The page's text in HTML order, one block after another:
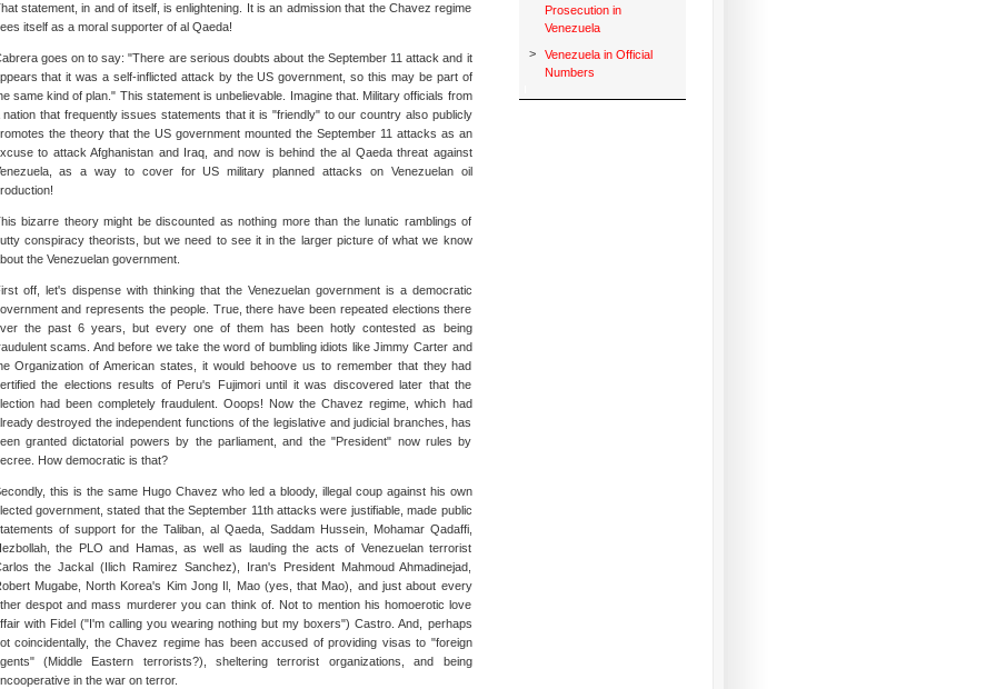
statement, in and of itself, is enlightening. It is an admission that the Chavez regime
itself as a moral supporter of al Qaeda!
goes on to say: "There are serious doubts about the September 11 attack and it
that it was a self-inflicted attack by the US government, so this may be part of
same kind of plan." This statement is unbelievable. Imagine that. Military officials from
nation that frequently issues statements that it is "friendly" to our country also publicly
the theory that the US government mounted the September 11 attacks as an
to attack Afghanistan and Iraq, and now is behind the al Qaeda threat against
as a way to cover for US military planned attacks on Venezuelan oil
bizarre theory might be discounted as nothing more than the lunatic ramblings of
conspiracy theorists, but we need to see it in the larger picture of what we know
the Venezuelan government.
off, let's dispense with thinking that the Venezuelan government is a democratic
and represents the people. True, there have been repeated elections there
the past 6 years, but every one of them has been hotly contested as being
scams. And before we take the word of bumbling idiots like Jimmy Carter and
Organization of American states, it would behoove us to remember that they had
the elections results of Peru's Fujimori until it was discovered later that the
had been completely fraudulent. Ooops! Now the Chavez regime, which had
destroyed the independent functions of the legislative and judicial branches, has
granted dictatorial powers by the parliament, and the "President" now rules by
How democratic is that?
this is the same Hugo Chavez who led a bloody, illegal coup against his own
government, stated that the September 11th attacks were justifiable, made public
of support for the Taliban, al Qaeda, Saddam Hussein, Mohamar Qadaffi,
the PLO and Hamas, as well as lauding the acts of Venezuelan terrorist
the Jackal (Ilich Ramirez Sanchez), Iran's President Mahmoud Ahmadinejad,
Mugabe, North Korea's Kim Jong Il, Mao (yes, that Mao), and just about every
despot and mass murderer you can think of. Not to mention his homoerotic love
with Fidel ("I'm calling you wearing nothing but my boxers") Castro. And, perhaps
coincidentally, the Chavez regime has been accused of providing visas to "foreign
(Middle Eastern terrorists?), sheltering terrorist organizations, and being
in the war on terror.
Prosecution in
Venezuela
>
Venezuela in Official
Numbers